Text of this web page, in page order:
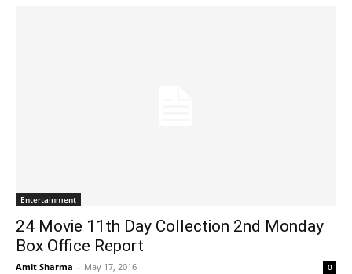
Entertainment
24 Movie 11th Day Collection 2nd Monday
Box Office Report
Amit Sharma - May 17, 2016 0